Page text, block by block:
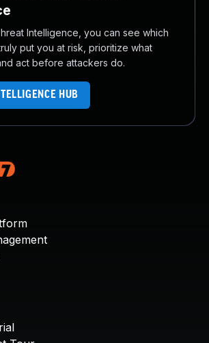
Intelligence, you can see which
put you at risk, prioritize what
act before attackers do.
HUB